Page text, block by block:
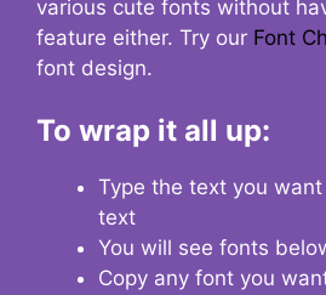
various cute fonts without
feature either. Try our Font
font design.
To wrap it all up:
Type the text you
text
You will see fonts
Copy any font you